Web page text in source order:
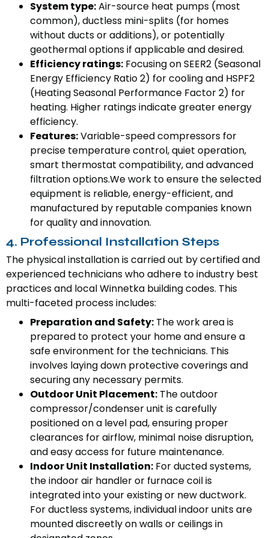
System type:Air-source heat pumps (most
common), ductless mini-splits (for homes
without ducts or additions), or potentially
geothermal options if applicable and desired.
Efficiency ratings: Focusing on SEER2 (Seasonal
Energy Efficiency Ratio 2) for cooling and HSPF2
(Heating Seasonal Performance Factor 2) for
heating. Higher ratings indicate greater energy
efficiency.
Features:Variable-speed compressors for
precise temperature control, quiet operation,
smart thermostat compatibility, and advanced
filtration options.We work to ensure the selected
equipment is reliable, energy-efficient, and
manufactured by reputable companies known
for quality and innovation.
4. Professional Installation Steps
The physical installation is carried out by certified and
experienced technicians who adhere to industry best
practices and local Winnetka building codes. This
multi-faceted process includes:
Preparation and Safety: The work area is
prepared to protect your home and ensure a
safe environment for the technicians. This
involves laying down protective coverings and
securing any necessary permits.
Outdoor Unit Placement: The outdoor
compressor/condenser unit is carefully
positioned on a level pad, ensuring proper
clearances for airflow, minimal noise disruption,
and easy access for future maintenance.
Indoor Unit Installation: For ducted systems,
the indoor air handler or furnace coil is
integrated into your existing or new ductwork.
For ductless systems, individual indoor units are
mounted discreetly on walls or ceilings in